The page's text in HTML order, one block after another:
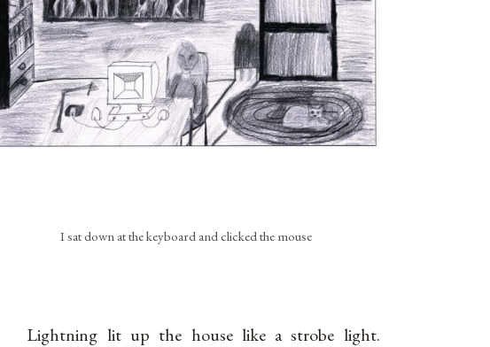
I sat down at the keyboard and clicked the mouse
Lightning lit up the house like a strobe light.